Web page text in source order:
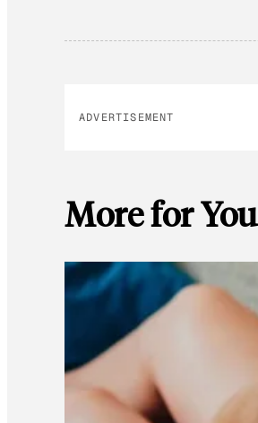
ADVERTISEMENT
More for You